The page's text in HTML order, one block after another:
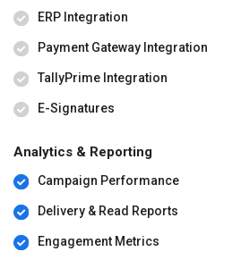
ERP Integration
Payment Gateway Integration
TallyPrime Integration
E-Signatures
Analytics & Reporting
Campaign Performance
Delivery & Read Reports
Engagement Metrics